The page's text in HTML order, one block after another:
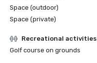
Space (outdoor)
Space (private)
Recreational activities
Golf course on grounds